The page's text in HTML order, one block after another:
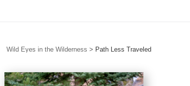
Wild Eyes in the Wilderness > Path Less Traveled